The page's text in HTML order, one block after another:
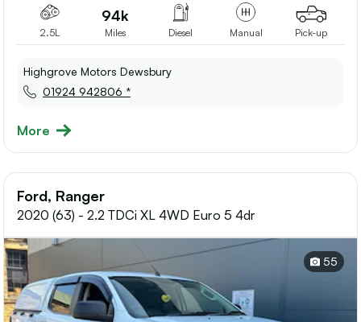
2.5L
94k
Miles Diesel Manual Pick-up
Highgrove Motors Dewsbury
01924 942806 *
More
Ford, Ranger
2020 (63) - 2.2 TDCi XL 4WD Euro 5 4dr
55